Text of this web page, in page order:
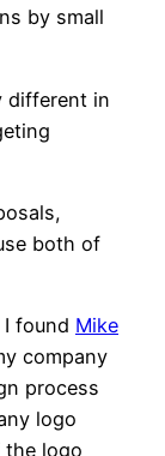
by small
different in
both of
I found Mike
company
process
logo
the logo